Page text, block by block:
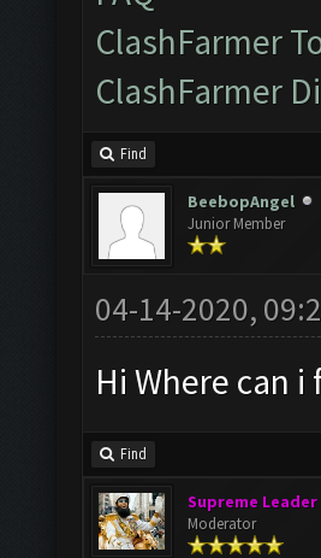
ClashFarmer
ClashFarmer
Find
BeebopAngel
Junior Member
04-14-2020,
Hi Where can
Find
Supreme Leader
Moderator